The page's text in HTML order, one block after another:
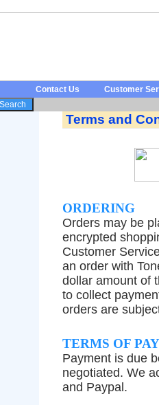
Contact Us Customer
Terms and
ORDERING
Orders may be
encrypted
Customer
an order with
dollar amount of
to collect
orders are
TERMS OF
Payment is due
negotiated. We
and Paypal.